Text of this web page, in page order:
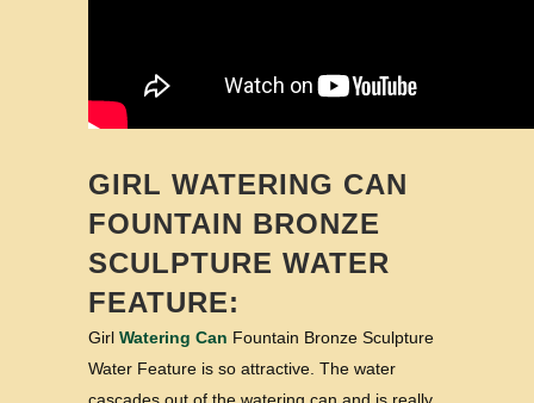
GIRL WATERING CAN
FOUNTAIN BRONZE
SCULPTURE WATER
FEATURE:
Girl Watering Can Fountain Bronze Sculpture
Water Feature is so attractive. The water